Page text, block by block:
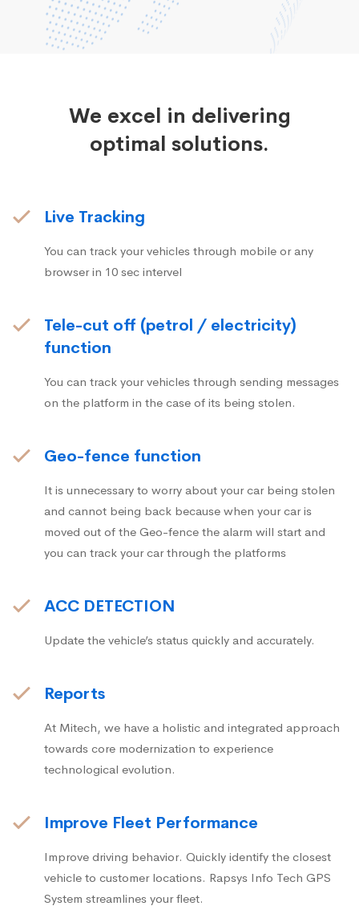
We excel in delivering
optimal solutions.
Live Tracking
You can track your vehicles through mobile or any
browser in 10 sec intervel
Tele-cut off (petrol / electricity)
function
You can track your vehicles through sending messages
on the platform in the case of its being stolen.
Geo-fence function
It is unnecessary to worry about your car being stolen
and cannot being back because when your car is
moved out of the Geo-fence the alarm will start and
you can track your car through the platforms
ACC DETECTION
Update the vehicle’s status quickly and accurately.
Reports
At Mitech, we have a holistic and integrated approach
towards core modernization to experience
technological evolution.
Improve Fleet Performance
Improve driving behavior. Quickly identify the closest
vehicle to customer locations. Rapsys Info Tech GPS
System streamlines your fleet.